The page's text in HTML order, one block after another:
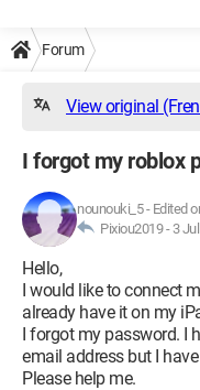
Forum
View original
I forgot my roblox
nounouki_5- Edited
Pixiou2019 - 3
Hello,
I would like to connect
already have it on my
I forgot my password. I
email address but I
Please help me.